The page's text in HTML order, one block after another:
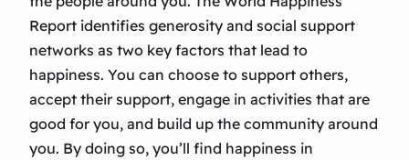
Report identifies generosity and social support
networks as two key factors that lead to
happiness. You can choose to support others,
accept their support, engage in activities that are
good for you, and build up the community around
you. By doing so, you’ll find happiness in